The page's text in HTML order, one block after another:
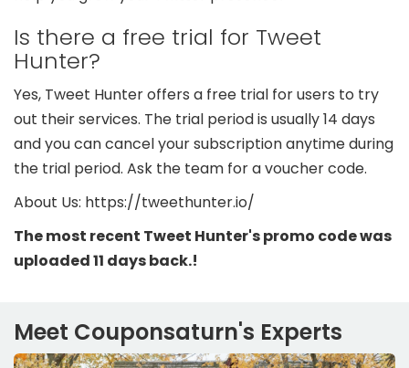
Is there a free trial for Tweet
Hunter?
Yes, Tweet Hunter offers a free trial for users to try
out their services. The trial period is usually 14 days
and you can cancel your subscription anytime during
the trial period. Ask the team for a voucher code.
About Us: https://tweethunter.io/
The most recent Tweet Hunter's promo code was
uploaded 11 days back.!
Meet Couponsaturn's Experts